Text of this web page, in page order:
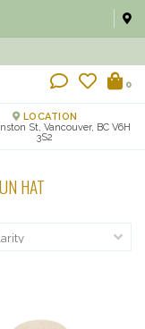
0
LOCATION
St, Vancouver, BC V6H
3S2
HAT